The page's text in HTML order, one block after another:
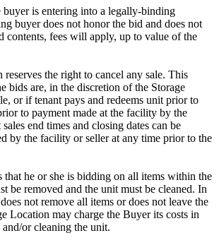
is entering into a legally-binding
buyer does not honor the bid and does not
contents, fees will apply, up to value of the
reserves the right to cancel any sale. This
bids are, in the discretion of the Storage
or if tenant pays and redeems unit prior to
to payment made at the facility by the
end times and closing dates can be
by the facility or seller at any time prior to the
that he or she is bidding on all items within the
be removed and the unit must be cleaned. In
not remove all items or does not leave the
Location may charge the Buyer its costs in
or cleaning the unit.